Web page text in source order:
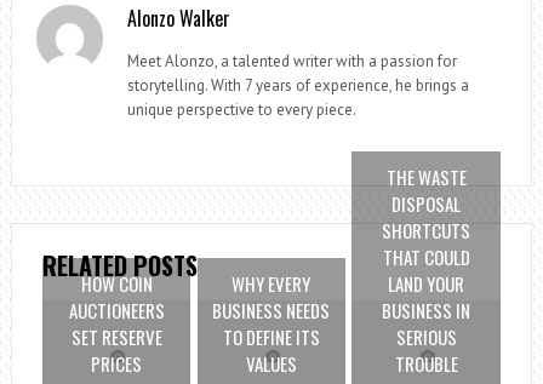
Alonzo Walker
Meet Alonzo, a talented writer with a passion for
storytelling. With 7 years of experience, he brings a
unique perspective to every piece.
RELATED POSTS
HOW COIN
AUCTIONEERS
SET RESERVE
PRICES
WHY EVERY
BUSINESS NEEDS
TO DEFINE ITS
VALUES
THE WASTE
DISPOSAL
SHORTCUTS
THAT COULD
LAND YOUR
BUSINESS IN
SERIOUS
TROUBLE